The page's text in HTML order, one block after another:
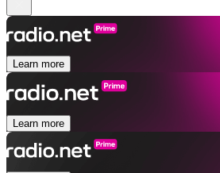
Learn more
Learn more